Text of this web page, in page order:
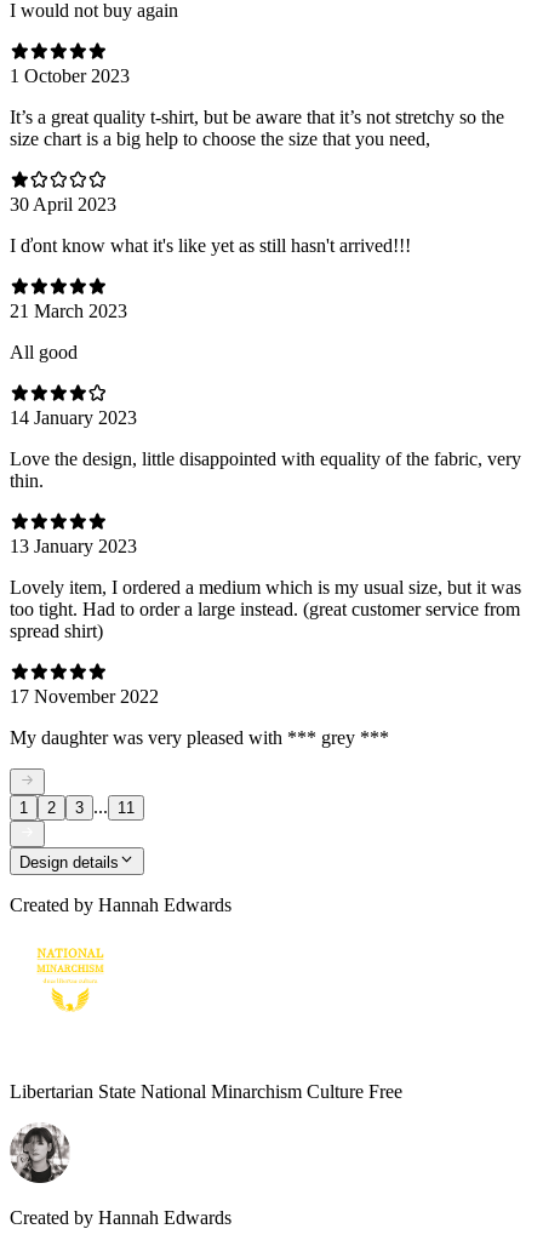
I would not buy again
1 October 2023
It’s a great quality t-shirt, but be aware that it’s not stretchy so the
size chart is a big help to choose the size that you need,
30 April 2023
I ďont know what it's like yet as still hasn't arrived!!!
21 March 2023
All good
14 January 2023
Love the design, little disappointed with equality of the fabric, very
thin.
13 January 2023
Lovely item, I ordered a medium which is my usual size, but it was
too tight. Had to order a large instead. (great customer service from
spread shirt)
17 November 2022
My daughter was very pleased with *** grey ***
1 2 3 ... 11
Design details
Created by Hannah Edwards
Libertarian State National Minarchism Culture Free
Created by Hannah Edwards